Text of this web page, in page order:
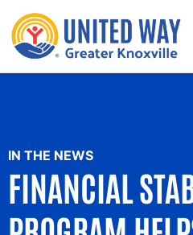
IN THE NEWS
FINANCIAL